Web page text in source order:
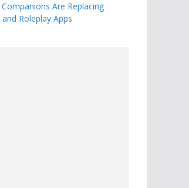
Are Replacing
Roleplay Apps